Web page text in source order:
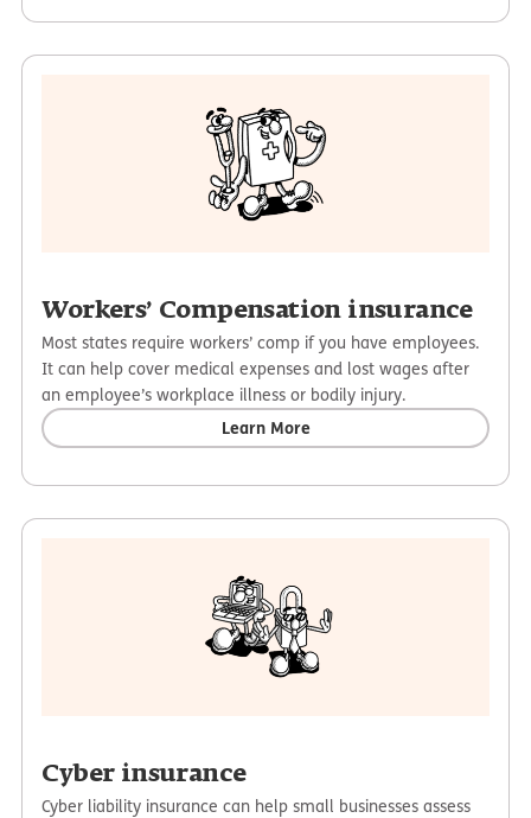
Workers’ Compensation insurance
Most states require workers’ comp if you have employees.
It can help cover medical expenses and lost wages after
an employee’s workplace illness or bodily injury.
Learn More
Cyber insurance
Cyber liability insurance can help small businesses assess